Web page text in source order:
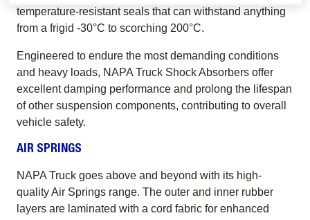
temperature-resistant seals that can withstand anything
from a frigid -30°C to scorching 200°C.
Engineered to endure the most demanding conditions
and heavy loads, NAPA Truck Shock Absorbers offer
excellent damping performance and prolong the lifespan
of other suspension components, contributing to overall
vehicle safety.
AIR SPRINGS
NAPA Truck goes above and beyond with its high-
quality Air Springs range. The outer and inner rubber
layers are laminated with a cord fabric for enhanced